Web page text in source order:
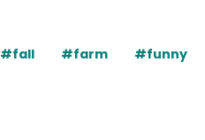
#fall #farm #funny